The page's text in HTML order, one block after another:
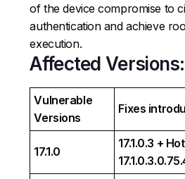
of the device compromise to
authentication and achieve
execution.
Affected Versions:
Vulnerable
Versions
Fixes
17.1.0
17.1.0.3 +